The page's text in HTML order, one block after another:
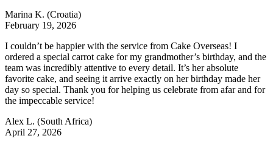
Marina K. (Croatia)
February 19, 2026
I couldn’t be happier with the service from Cake Overseas! I
ordered a special carrot cake for my grandmother’s birthday, and the
team was incredibly attentive to every detail. It’s her absolute
favorite cake, and seeing it arrive exactly on her birthday made her
day so special. Thank you for helping us celebrate from afar and for
the impeccable service!
Alex L. (South Africa)
April 27, 2026